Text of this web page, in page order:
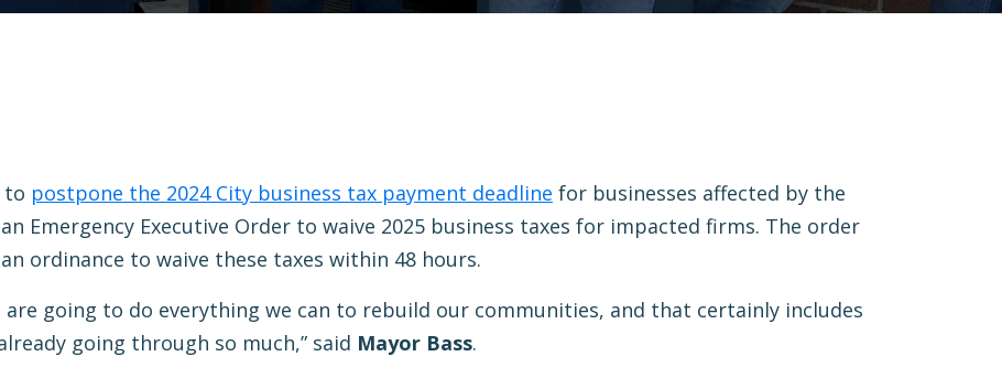
to postpone the 2024 City business tax payment deadline for businesses affected by the
Emergency Executive Order to waive 2025 business taxes for impacted firms. The order
ordinance to waive these taxes within 48 hours.
are going to do everything we can to rebuild our communities, and that certainly includes
going through so much,” said Mayor Bass.